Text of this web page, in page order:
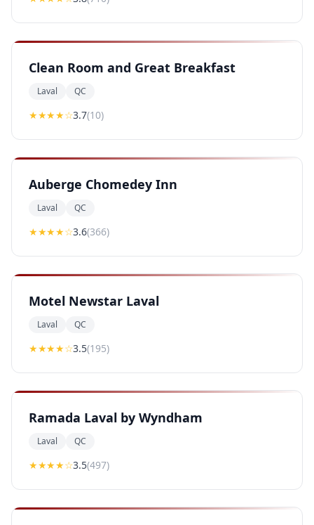
Clean Room and Great Breakfast
Laval QC
★★★★☆3.7(10)
Auberge Chomedey Inn
Laval QC
★★★★☆3.6(366)
Motel Newstar Laval
Laval QC
★★★★☆3.5(195)
Ramada Laval by Wyndham
Laval QC
★★★★☆3.5(497)